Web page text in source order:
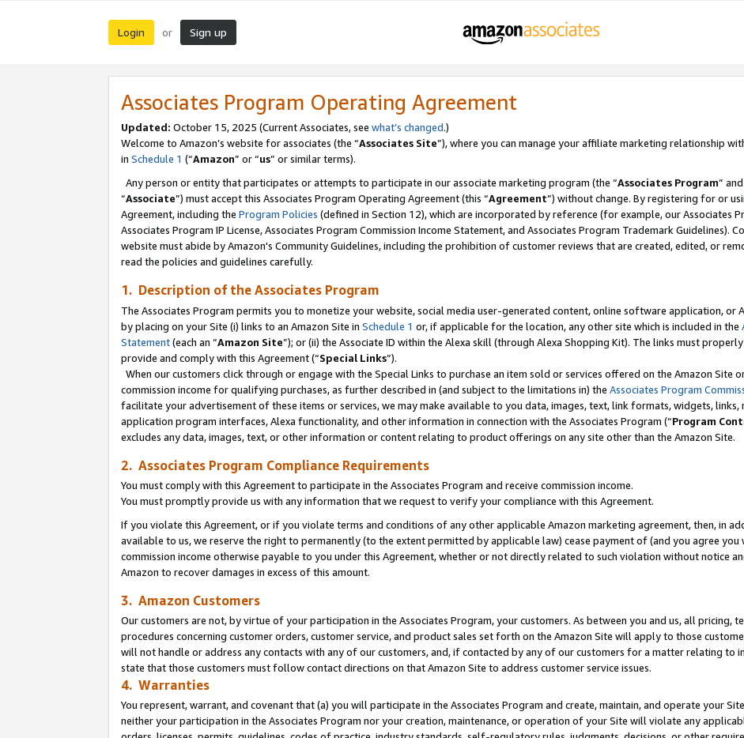
Login or Sign up
Associates Program Operating Agreement
Updated: October 15, 2025 (Current Associates, see what’s changed.)
Welcome to Amazon’s website for associates (the “Associates Site”), where you can manage your affiliate marketing relationship
in Schedule 1 (“Amazon” or “us” or similar terms).
Any person or entity that participates or attempts to participate in our associate marketing program (the “Associates Program”
“Associate”) must accept this Associates Program Operating Agreement (this “Agreement”) without change. By registering for or
Agreement, including the Program Policies (defined in Section 12), which are incorporated by reference (for example, our Associates
Associates Program IP License, Associates Program Commission Income Statement, and Associates Program Trademark Guidelines).
website must abide by Amazon's Community Guidelines, including the prohibition of customer reviews that are created, edited, or
read the policies and guidelines carefully.
1. Description of the Associates Program
The Associates Program permits you to monetize your website, social media user-generated content, online software application, or
by placing on your Site (i) links to an Amazon Site in Schedule 1 or, if applicable for the location, any other site which is included in the
Statement(each an “Amazon Site”); or (ii) the Associate ID within the Alexa skill (through Alexa Shopping Kit). The links must properly
provide and comply with this Agreement (“Special Links”).
When our customers click through or engage with the Special Links to purchase an item sold or services offered on the Amazon Site
commission income for qualifying purchases, as further described in (and subject to the limitations in) the Associates Program
facilitate your advertisement of these items or services, we may make available to you data, images, text, link formats, widgets,
application program interfaces, Alexa functionality, and other information in connection with the Associates Program (“Program
excludes any data, images, text, or other information or content relating to product offerings on any site other than the Amazon Site.
2. Associates Program Compliance Requirements
You must comply with this Agreement to participate in the Associates Program and receive commission income.
You must promptly provide us with any information that we request to verify your compliance with this Agreement.
If you violate this Agreement, or if you violate terms and conditions of any other applicable Amazon marketing agreement, then, in
available to us, we reserve the right to permanently (to the extent permitted by applicable law) cease payment of (and you agree
commission income otherwise payable to you under this Agreement, whether or not directly related to such violation without notice
Amazon to recover damages in excess of this amount.
3. Amazon Customers
Our customers are not, by virtue of your participation in the Associates Program, your customers. As between you and us, all pricing,
procedures concerning customer orders, customer service, and product sales set forth on the Amazon Site will apply to those
will not handle or address any contacts with any of our customers, and, if contacted by any of our customers for a matter relating to
state that those customers must follow contact directions on that Amazon Site to address customer service issues.
4. Warranties
You represent, warrant, and covenant that (a) you will participate in the Associates Program and create, maintain, and operate your
neither your participation in the Associates Program nor your creation, maintenance, or operation of your Site will violate any